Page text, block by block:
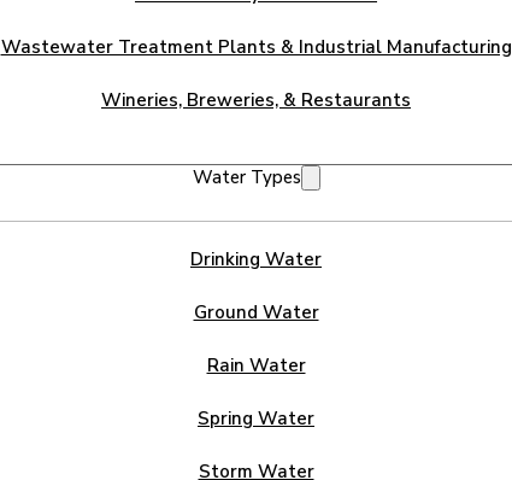
Wastewater Treatment Plants & Industrial Manufacturing
Wineries, Breweries, & Restaurants
Water Types
Drinking Water
Ground Water
Rain Water
Spring Water
Storm Water